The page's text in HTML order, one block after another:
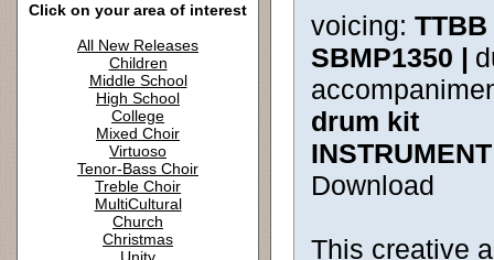
Click on your area of interest
All New Releases
Children
Middle School
High School
College
Mixed Choir
Virtuoso
Tenor-Bass Choir
Treble Choir
MultiCultural
Church
Christmas
voicing:
SBMP1350 |
drum kit
Download
This creative